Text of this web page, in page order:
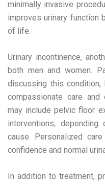
minimally invasive
improves urinary function
of life.
Urinary incontinence,
both men and women.
discussing this
compassionate care
may include pelvic floor
interventions,
cause. Personalized
confidence and normal
In addition to treatment,